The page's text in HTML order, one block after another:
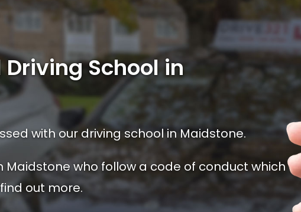
Driving School in
with our driving school in Maidstone.
Maidstone who follow a code of conduct which
out more.